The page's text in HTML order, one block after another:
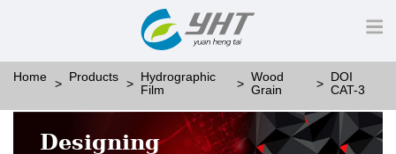
Home Products
Hydrographic
Film
Wood
Grain
DOI
CAT-3
Designing